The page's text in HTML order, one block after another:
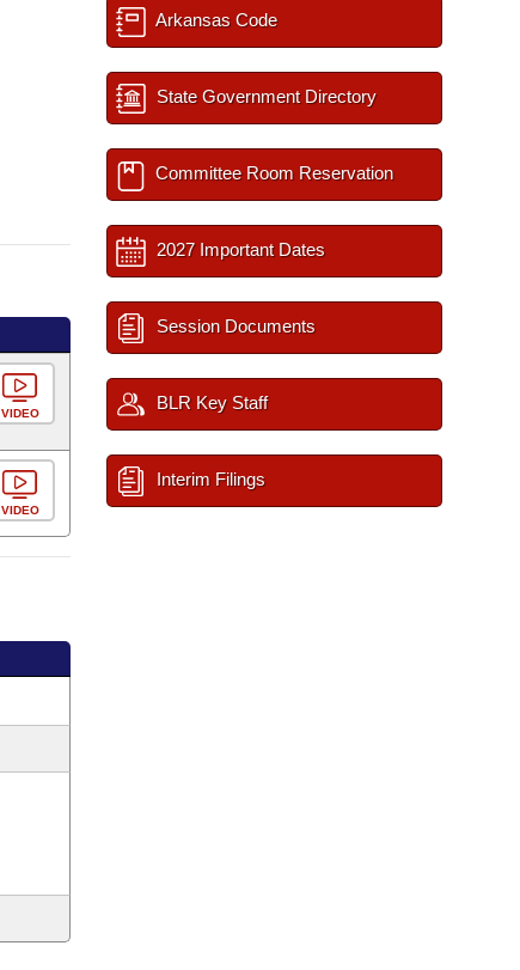
VIDEO
VIDEO
Arkansas Code
State Government Directory
Committee Room Reservation
2027 Important Dates
Session Documents
BLR Key Staff
Interim Filings